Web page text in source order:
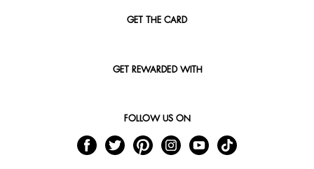
GET THE CARD
GET REWARDED WITH
FOLLOW US ON